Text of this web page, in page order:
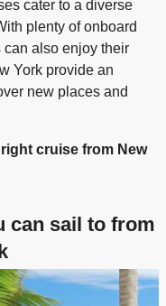
cater to a diverse
plenty of onboard
also enjoy their
York provide an
new places and
cruise from New
can sail to from